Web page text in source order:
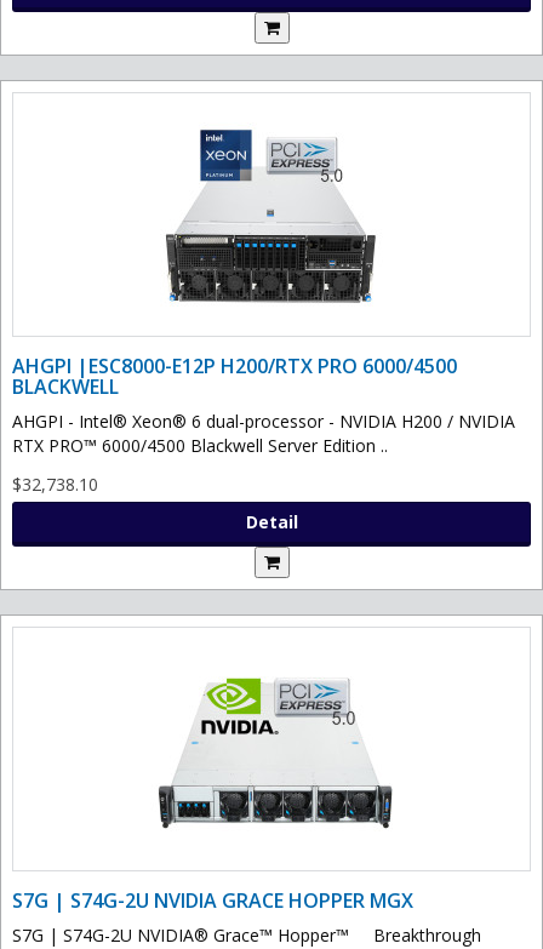
AHGPI |ESC8000-E12P H200/RTX PRO 6000/4500
BLACKWELL
AHGPI - Intel® Xeon® 6 dual-processor - NVIDIA H200 / NVIDIA
RTX PRO™ 6000/4500 Blackwell Server Edition ..
$32,738.10
Detail
S7G | S74G-2U NVIDIA GRACE HOPPER MGX
S7G | S74G-2U NVIDIA® Grace™ Hopper™ Breakthrough